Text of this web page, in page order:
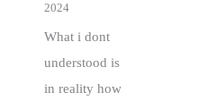
2024
What i dont
understood is
in reality how